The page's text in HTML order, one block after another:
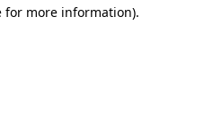
for more information).